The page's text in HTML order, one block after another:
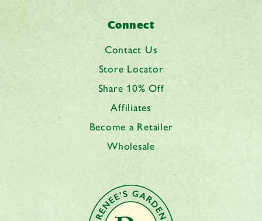
Connect
Contact Us
Store Locator
Share 10% Off
Affiliates
Become a Retailer
Wholesale